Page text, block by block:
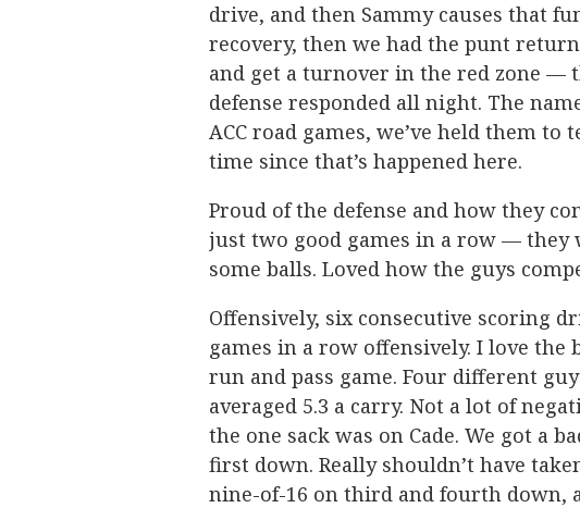
drive, and then Sammy causes that
recovery, then we had the punt
and get a turnover in the red zone —
defense responded all night. The
ACC road games, we’ve held them to
time since that’s happened here.
Proud of the defense and how they
just two good games in a row — they
some balls. Loved how the guys
Offensively, six consecutive scoring
games in a row offensively. I love
run and pass game. Four different
averaged 5.3 a carry. Not a lot of
the one sack was on Cade. We got a
first down. Really shouldn’t have
nine-of-16 on third and fourth down,